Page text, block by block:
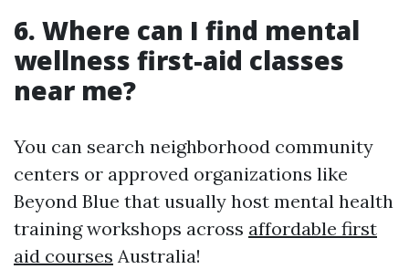
6. Where can I find mental
wellness first-aid classes
near me?
You can search neighborhood community
centers or approved organizations like
Beyond Blue that usually host mental health
training workshops across affordable first
aid courses Australia!